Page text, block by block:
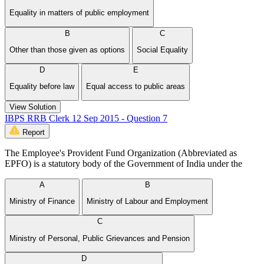
Equality in matters of public employment
B
Other than those given as options
C
Social Equality
D
Equality before law
E
Equal access to public areas
View Solution
IBPS RRB Clerk 12 Sep 2015 - Question 7
Report
The Employee's Provident Fund Organization (Abbreviated as
EPFO) is a statutory body of the Government of India under the
A
Ministry of Finance
B
Ministry of Labour and Employment
C
Ministry of Personal, Public Grievances and Pension
D